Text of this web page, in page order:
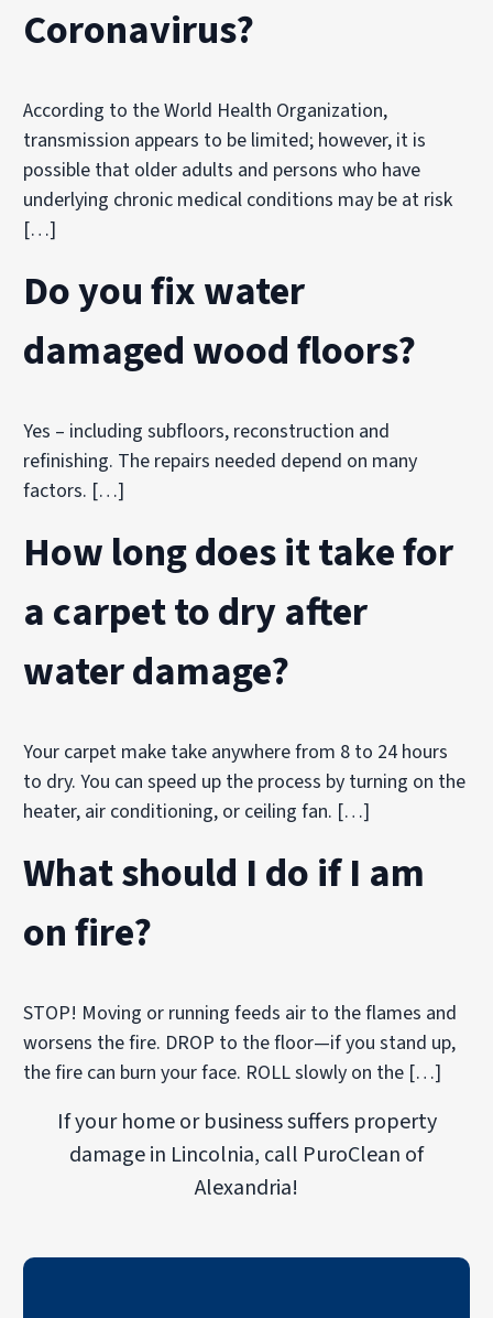
Coronavirus?
According to the World Health Organization,
transmission appears to be limited; however, it is
possible that older adults and persons who have
underlying chronic medical conditions may be at risk
[…]
Do you fix water
damaged wood floors?
Yes – including subfloors, reconstruction and
refinishing. The repairs needed depend on many
factors. […]
How long does it take for
a carpet to dry after
water damage?
Your carpet make take anywhere from 8 to 24 hours
to dry. You can speed up the process by turning on the
heater, air conditioning, or ceiling fan. […]
What should I do if I am
on fire?
STOP! Moving or running feeds air to the flames and
worsens the fire. DROP to the floor—if you stand up,
the fire can burn your face. ROLL slowly on the […]
If your home or business suffers property
damage in Lincolnia, call PuroClean of
Alexandria!